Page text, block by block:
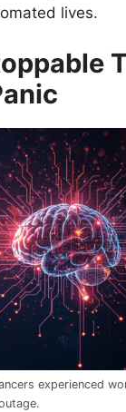
lives.
experienced